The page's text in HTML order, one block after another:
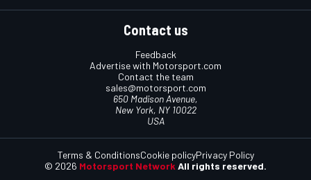
Contact us
Feedback
Advertise with Motorsport.com
Contact the team
sales@motorsport.com
650 Madison Avenue,
New York, NY 10022
USA
© 2026 Motorsport NetworkAll rights reserved.
Terms & ConditionsCookie policyPrivacy Policy